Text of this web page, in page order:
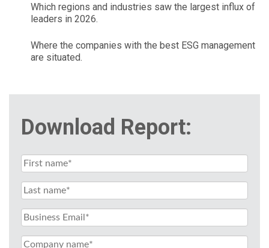
Which regions and industries saw the largest influx of
leaders in 2026.
Where the companies with the best ESG management
are situated.
Download Report: